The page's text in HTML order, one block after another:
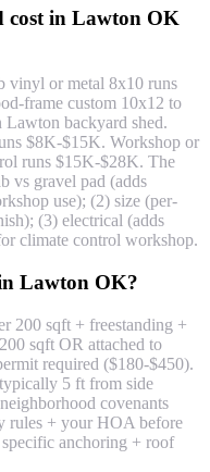
cost in Lawton OK
vinyl or metal 8x10 runs
frame custom 10x12 to
backyard shed.
$8K-$15K. Workshop or
runs $15K-$28K. The
vs gravel pad (adds
use); (2) size (per-
(3) electrical (adds
climate control workshop.
Lawton OK?
200 sqft + freestanding +
sqft OR attached to
required ($180-$450).
5 ft from side
covenants
rules + your HOA before
anchoring + roof